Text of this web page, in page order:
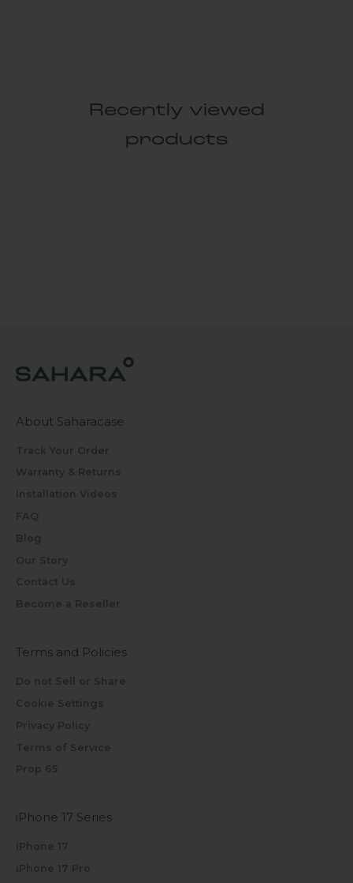
Recently viewed
products
About Saharacase
Track Your Order
Warranty & Returns
Installation Videos
FAQ
Blog
Our Story
Contact Us
Become a Reseller
Terms and Policies
Do not Sell or Share
Cookie Settings
Privacy Policy
Terms of Service
Prop 65
iPhone 17 Series
iPhone 17
iPhone 17 Pro